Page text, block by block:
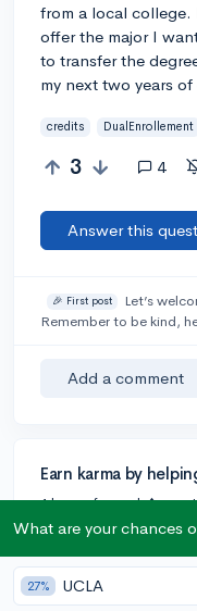
from a local
offer the major I
to transfer the
my next two years
credits DualEnrollement
3 4
Answer this
🎉 First post Let’s
Remember to be kind,
Add a comment
Earn karma by
1 karma for each ⬆️
karma if your answer is
2 answers
What are your chances
27% UCLA